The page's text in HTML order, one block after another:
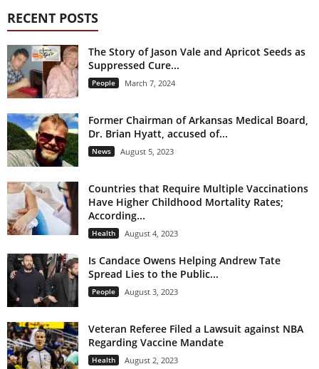
RECENT POSTS
The Story of Jason Vale and Apricot Seeds as
Suppressed Cure...
People March 7, 2024
Former Chairman of Arkansas Medical Board,
Dr. Brian Hyatt, accused of...
News August 5, 2023
Countries that Require Multiple Vaccinations
Have Higher Childhood Mortality Rates;
According...
Health August 4, 2023
Is Candace Owens Helping Andrew Tate
Spread Lies to the Public...
People August 3, 2023
Veteran Referee Filed a Lawsuit against NBA
Regarding Vaccine Mandate
Health August 2, 2023